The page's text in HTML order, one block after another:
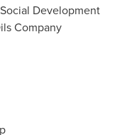
Development
Company